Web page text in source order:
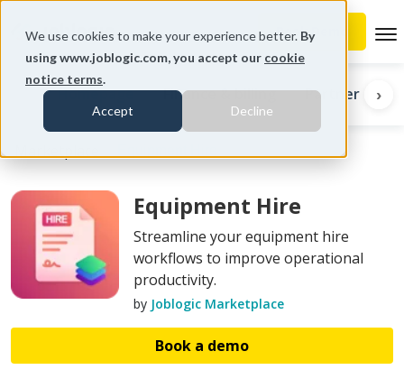
We use cookies to make your experience better. By
using www.joblogic.com, you accept our cookie
notice terms.
Accept Decline
›
Homepage Finance & billing Partners
Equipment Hire
Streamline your equipment hire
workflows to improve operational
productivity.
by Joblogic Marketplace
Book a demo